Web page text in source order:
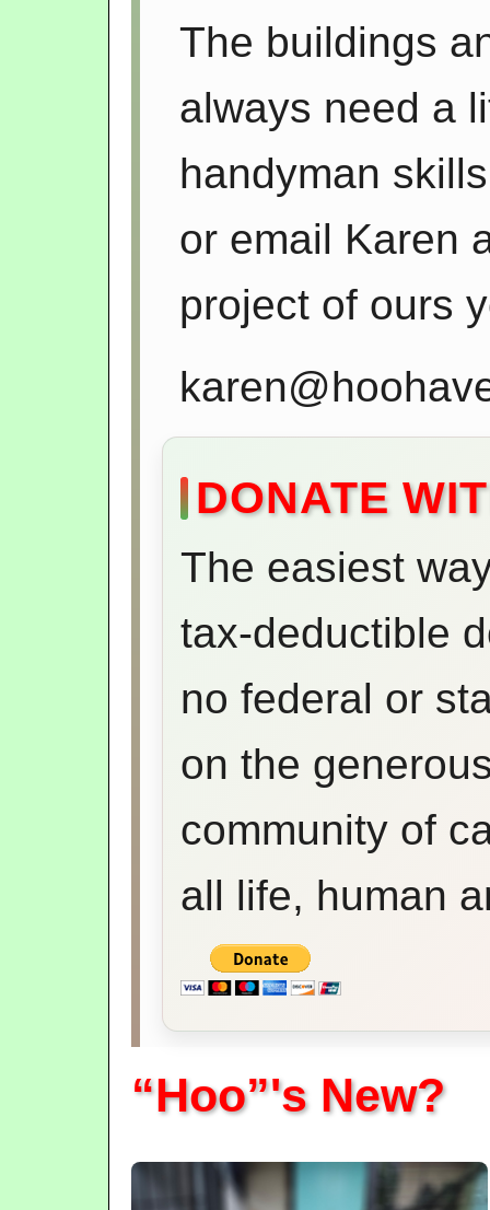
The buildings
always need a
handyman
or email Karen
project of ours
DONATE
The easiest
tax-deductible
no federal or
on the
community of
all life, human
“Hoo”'s New?